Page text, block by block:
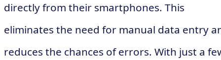
directly from their smartphones. This
eliminates the need for manual data entry
reduces the chances of errors. With just a